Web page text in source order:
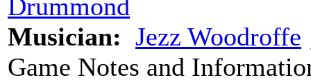
Drummond
Musician: Jezz Woodroffe
Game Notes and